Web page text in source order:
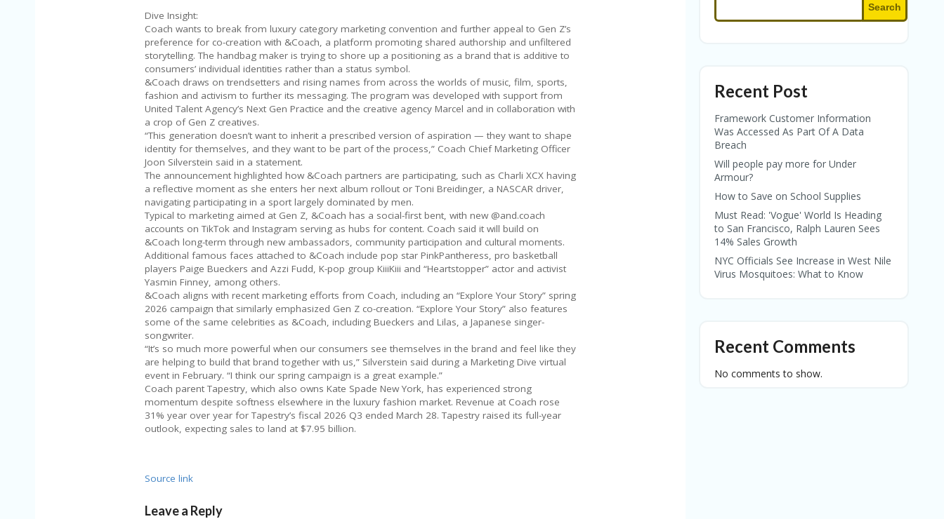
Dive Insight:
Coach wants to break from luxury category marketing convention and further appeal to Gen Z’s
preference for co-creation with &Coach, a platform promoting shared authorship and unfiltered
storytelling. The handbag maker is trying to shore up a positioning as a brand that is additive to
consumers’ individual identities rather than a status symbol.
&Coach draws on trendsetters and rising names from across the worlds of music, film, sports,
fashion and activism to further its messaging. The program was developed with support from
United Talent Agency’s Next Gen Practice and the creative agency Marcel and in collaboration with
a crop of Gen Z creatives.
“This generation doesn’t want to inherit a prescribed version of aspiration — they want to shape
identity for themselves, and they want to be part of the process,” Coach Chief Marketing Officer
Joon Silverstein said in a statement.
The announcement highlighted how &Coach partners are participating, such as Charli XCX having
a reflective moment as she enters her next album rollout or Toni Breidinger, a NASCAR driver,
navigating participating in a sport largely dominated by men.
Typical to marketing aimed at Gen Z, &Coach has a social-first bent, with new @and.coach
accounts on TikTok and Instagram serving as hubs for content. Coach said it will build on
&Coach long-term through new ambassadors, community participation and cultural moments.
Additional famous faces attached to &Coach include pop star PinkPantheress, pro basketball
players Paige Bueckers and Azzi Fudd, K-pop group KiiiKiii and “Heartstopper” actor and activist
Yasmin Finney, among others.
&Coach aligns with recent marketing efforts from Coach, including an “Explore Your Story” spring
2026 campaign that similarly emphasized Gen Z co-creation. “Explore Your Story” also features
some of the same celebrities as &Coach, including Bueckers and Lilas, a Japanese singer-
songwriter.
“It’s so much more powerful when our consumers see themselves in the brand and feel like they
are helping to build that brand together with us,” Silverstein said during a Marketing Dive virtual
event in February. “I think our spring campaign is a great example.”
Coach parent Tapestry, which also owns Kate Spade New York, has experienced strong
momentum despite softness elsewhere in the luxury fashion market. Revenue at Coach rose
31% year over year for Tapestry’s fiscal 2026 Q3 ended March 28. Tapestry raised its full-year
outlook, expecting sales to land at $7.95 billion.
Source link
Leave a Reply
Search
Recent Post
Framework Customer Information
Was Accessed As Part Of A Data
Breach
Will people pay more for Under
Armour?
How to Save on School Supplies
Must Read: 'Vogue' World Is Heading
to San Francisco, Ralph Lauren Sees
14% Sales Growth
NYC Officials See Increase in West Nile
Virus Mosquitoes: What to Know
Recent Comments
No comments to show.